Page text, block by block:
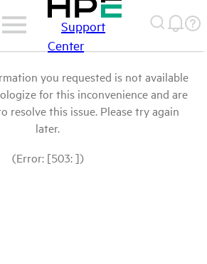
Support
Center
you requested is not available
for this inconvenience and are
resolve this issue. Please try again
later.
(Error: [503: ])